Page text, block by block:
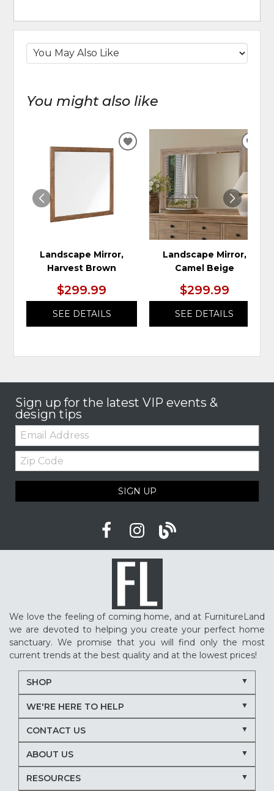
You might also like
Landscape Mirror,
Harvest Brown
$299.99
SEE DETAILS
ADD
WISHLIST
Landscape Mirror,
Camel Beige
$299.99
SEE DETAILS
Sign up for the latest VIP events &
design tips
Email:
Zip
Code
SIGN UP
We love the feeling of coming home, and at FurnitureLand
we are devoted to helping you create your perfect home
sanctuary. We promise that you will find only the most
current trends at the best quality and at the lowest prices!
SHOP
WE'RE HERE TO HELP
CONTACT US
ABOUT US
RESOURCES